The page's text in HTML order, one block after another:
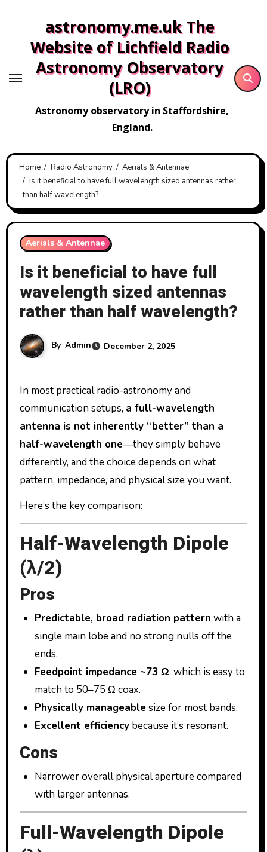
content
astronomy.me.uk The
Website of Lichfield Radio
Astronomy Observatory
(LRO)
Astronomy observatory in Staffordshire,
England.
Home Radio Astronomy
Aerials & Antennae
Is it beneficial to have full wavelength sized antennas rather
than half wavelength?
Aerials & Antennae
Is it beneficial to have full
wavelength sized antennas
rather than half wavelength?
By Admin December 2, 2025
In most practical radio-astronomy and
communication setups, a full-wavelength
antenna is not inherently “better” than a
half-wavelength one—they simply behave
differently, and the choice depends on what
pattern, impedance, and physical size you want.
Here’s the key comparison:
Half-Wavelength Dipole
(λ/2)
Pros
Predictable, broad radiation pattern with a
single main lobe and no strong nulls off the
ends.
Feedpoint impedance ~73 Ω, which is easy to
match to 50–75 Ω coax.
Physically manageable size for most bands.
Excellent efficiency because it’s resonant.
Cons
Narrower overall physical aperture compared
with larger antennas.
Full-Wavelength Dipole